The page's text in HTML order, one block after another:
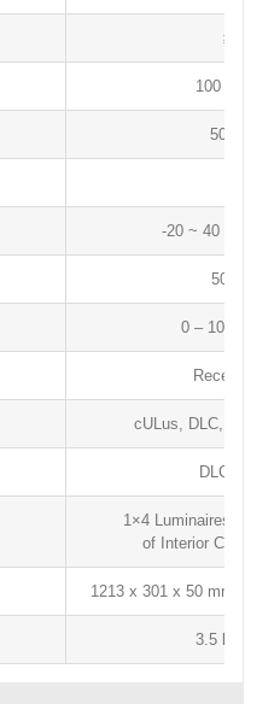
≥83 Ra
100 ~ 277
50 ~ 60
-20 ~ 40 °C / -4
50,000
0 – 10 V
Recessed
cULus, DLC,
DLC
1×4 Luminaires for
of Interior
1213 x 301 x 50 mm /
3.5 kg /